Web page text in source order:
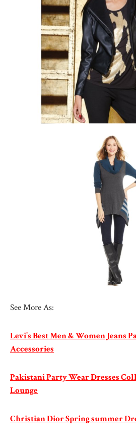
See More As:
Levi’s Best Men & Women Jeans
Accessories
Pakistani Party Wear Dresses
Lounge
Christian Dior Spring summer